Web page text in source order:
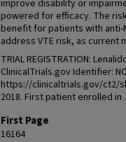
improve disability or
powered for efficacy. The
benefit for patients with anti-
address VTE risk, as current
TRIAL REGISTRATION:
ClinicalTrials.gov Identifier:
https://clinicaltrials.gov/ct2/
2018. First patient enrolled in
First Page
16164